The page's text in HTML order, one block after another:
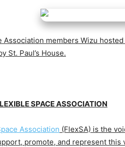
Association members Wizu
St. Paul’s House.
SPACE ASSOCIATION
Association (FlexSA) is the
promote, and represent this